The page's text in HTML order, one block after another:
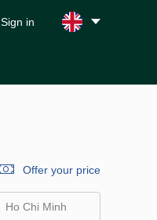
Sign in
Offer your price
Ho Chi Minh